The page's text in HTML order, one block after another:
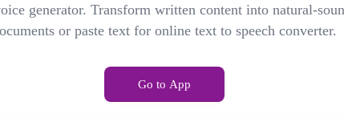
generator. Transform written content into natural-
or paste text for online text to speech converter.
Go to App